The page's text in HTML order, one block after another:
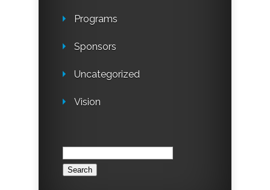
Programs
Sponsors
Uncategorized
Vision
Search
for: